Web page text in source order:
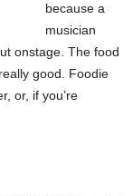
because a
musician
onstage. The food
good. Foodie
or, if you’re